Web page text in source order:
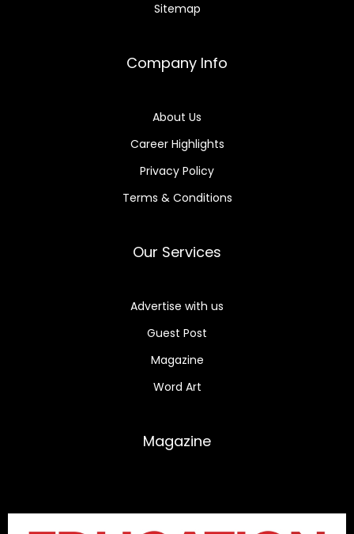
Sitemap
Company Info
About Us
Career Highlights
Privacy Policy
Terms & Conditions
Our Services
Advertise with us
Guest Post
Magazine
Word Art
Magazine